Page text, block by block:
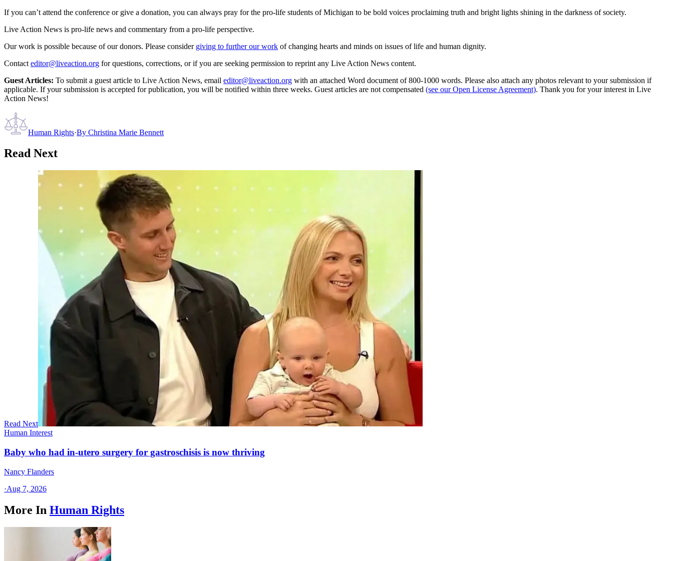
If you can’t attend the conference or give a donation, you can always pray for the pro-life students of Michigan to be bold voices proclaiming truth and bright lights shining in the darkness of society.
Live Action News is pro-life news and commentary from a pro-life perspective.
Our work is possible because of our donors. Please consider giving to further our work of changing hearts and minds on issues of life and human dignity.
Contact editor@liveaction.org for questions, corrections, or if you are seeking permission to reprint any Live Action News content.
Guest Articles: To submit a guest article to Live Action News, email editor@liveaction.org with an attached Word document of 800-1000 words. Please also attach any photos relevant to your submission if
applicable. If your submission is accepted for publication, you will be notified within three weeks. Guest articles are not compensated (see our Open License Agreement). Thank you for your interest in Live
Action News!
Human Rights·By Christina Marie Bennett
Read Next
Read Next
Human Interest
Baby who had in-utero surgery for gastroschisis is now thriving
Nancy Flanders
·Aug 7, 2026
More In Human Rights